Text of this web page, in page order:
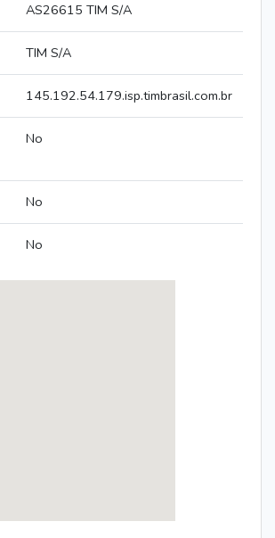
AS26615 TIM S/A
TIM S/A
145.192.54.179.isp.timbrasil.com.br
No
No
No